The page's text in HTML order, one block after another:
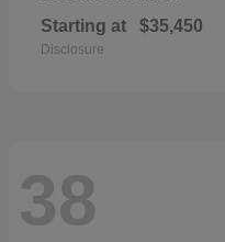
Starting at $35,450
Disclosure
38